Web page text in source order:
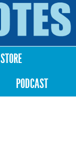
STORE
PODCAST